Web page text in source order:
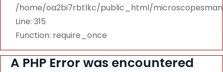
/home/oa2bi7rbtlkc/public_html/
Line: 315
Function: require_once
A PHP Error was encountered